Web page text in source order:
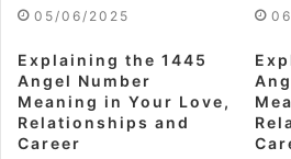
05/06/2025
Explaining the 1445
Angel Number
Meaning in Your Love,
Relationships and
Career